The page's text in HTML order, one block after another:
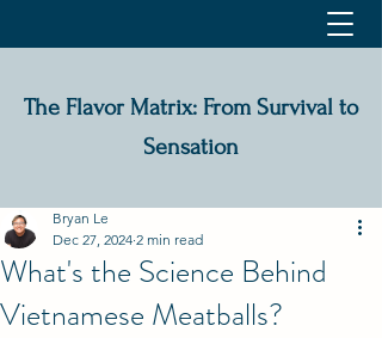
The Flavor Matrix: From Survival to
Sensation
What's the Science Behind
Vietnamese Meatballs?
Bryan Le
Dec 27, 2024 2 min read